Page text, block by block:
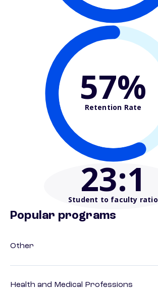
57%
Retention Rate
23:1
Student to faculty ratio
Popular programs
Other
Health and Medical Professions